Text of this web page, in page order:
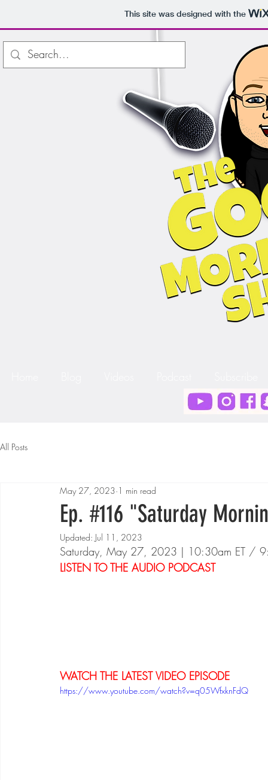
This site was designed with the
All Posts
Ep. #116 "Saturday
May 27, 2023 1 min read
Updated: Jul 11, 2023
Saturday, May 27, 2023 | 10:30am ET /
LISTEN TO THE AUDIO PODCAST
WATCH THE LATEST VIDEO EPISODE
https://www.youtube.com/watch?v=q05WfxknFdQ